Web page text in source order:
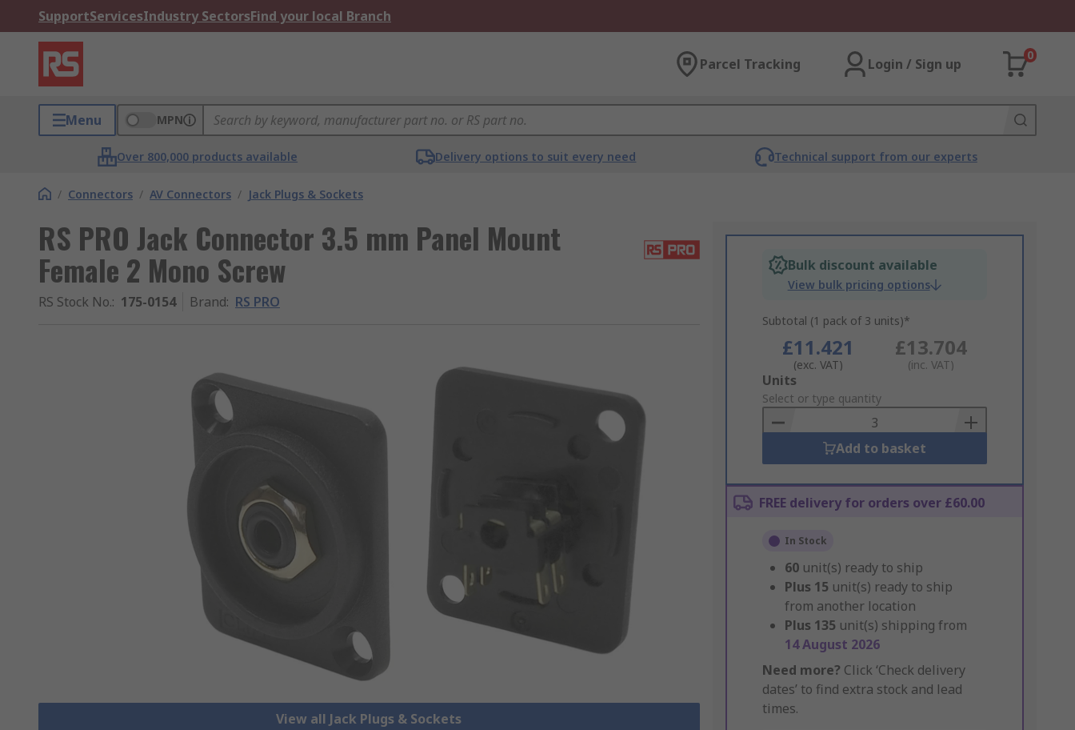
SupportServicesIndustry SectorsFind your local Branch
Parcel Tracking Login / Sign up
0
Menu MPN
Over 800,000 products available Delivery options to suit every need Technical support from our experts
/ Connectors / AV Connectors / Jack Plugs & Sockets
RS PRO Jack Connector 3.5 mm Panel Mount
Female 2 Mono Screw
RS Stock No.: 175-0154 Brand: RS PRO
View all Jack Plugs & Sockets
Bulk discount available
View bulk pricing options
Subtotal (1 pack of 3 units)*
£11.421
(exc. VAT)
£13.704
(inc. VAT)
Add
to
Basket
Units
Select or type quantity
Add to basket
FREE delivery for orders over £60.00
In Stock
60 unit(s) ready to ship
Plus 15 unit(s) ready to ship
from another location
Plus 135 unit(s) shipping from
14 August 2026
Need more? Click ‘Check delivery
dates’ to find extra stock and lead
times.